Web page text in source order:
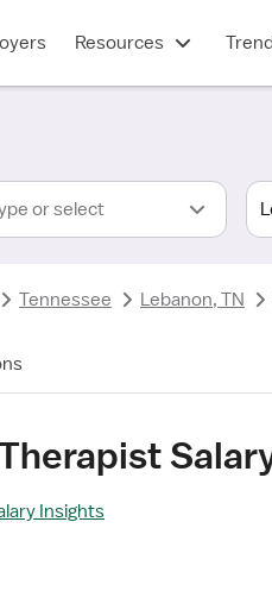
Resources
or select
Tennessee Lebanon, TN
Insights